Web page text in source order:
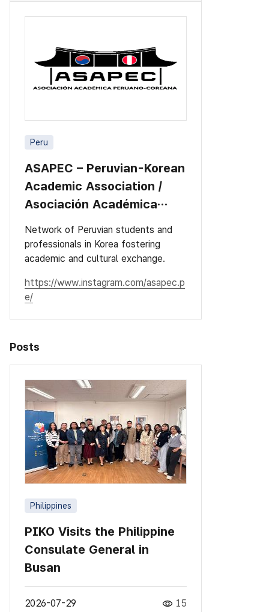
Peru
ASAPEC – Peruvian-Korean
Academic Association /
Asociación Académica
Network of Peruvian students and
professionals in Korea fostering
academic and cultural exchange.
https://www.instagram.com/asapec.p
e/
Posts
Philippines
PIKO Visits the Philippine
Consulate General in
Busan
2026-07-29 15